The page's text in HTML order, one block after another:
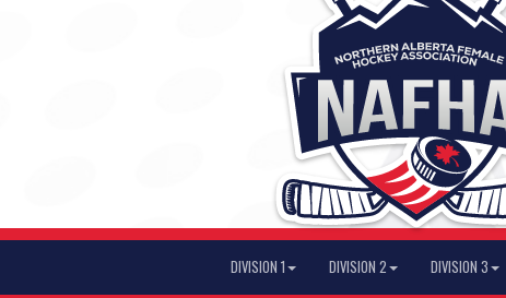
DIVISION 1 DIVISION 2 DIVISION 3